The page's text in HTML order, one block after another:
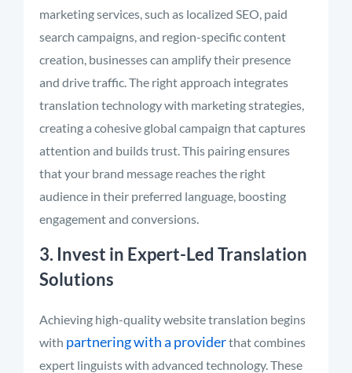
marketing services, such as localized SEO, paid
search campaigns, and region-specific content
creation, businesses can amplify their presence
and drive traffic. The right approach integrates
translation technology with marketing strategies,
creating a cohesive global campaign that captures
attention and builds trust. This pairing ensures
that your brand message reaches the right
audience in their preferred language, boosting
engagement and conversions.
3. Invest in Expert-Led Translation
Solutions
Achieving high-quality website translation begins
with partnering with a providerthat combines
expert linguists with advanced technology. These